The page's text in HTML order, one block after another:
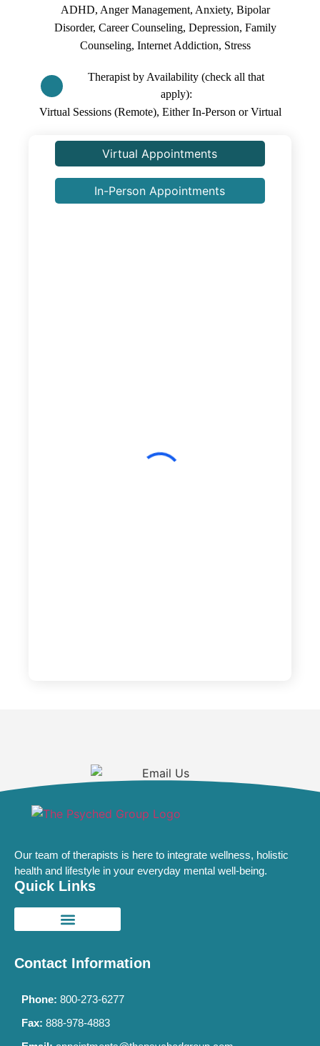
ADHD, Anger Management, Anxiety, Bipolar
Disorder, Career Counseling, Depression, Family
Counseling, Internet Addiction, Stress
Therapist by Availability (check all that
apply)
Virtual Sessions (Remote), Either In-Person or Virtual
Virtual Appointments
In-Person Appointments
Our team of therapists is here to integrate wellness, holistic
health and lifestyle in your everyday mental well-being.
Quick Links
Contact Information
Phone: 800-273-6277
Fax: 888-978-4883